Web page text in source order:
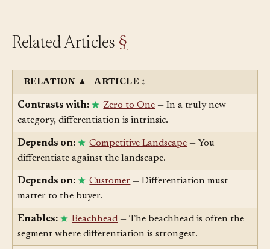
RELATION▲ ARTICLE↕
Contrasts with: Zero to One— In a truly new
category, differentiation is intrinsic.
Depends on: Competitive Landscape
differentiate against the landscape.
Depends on: Customer
matter to the buyer.
Enables: Beachhead— The beachhead is often the